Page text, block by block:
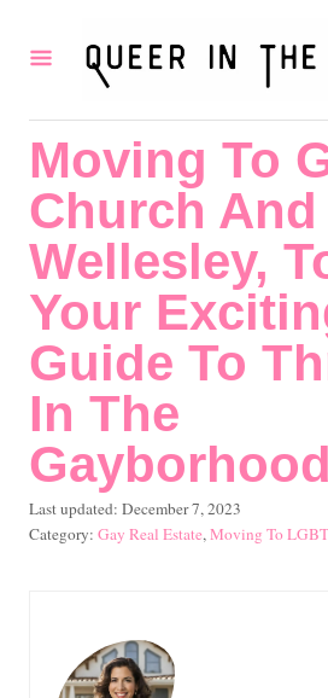
Moving To
Church And
Wellesley,
Your
Guide To
In The
P
o
Last updated: December 7, 2023
C
o
r
Gay Real Estate,Moving To